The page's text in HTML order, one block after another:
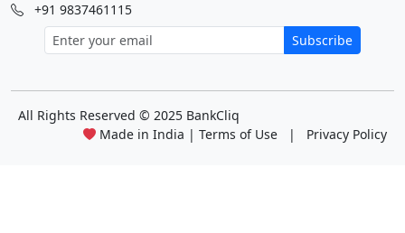
+91 9837461115
Subscribe
All Rights Reserved © 2025 BankCliq
Made in India | Terms of Use | Privacy Policy